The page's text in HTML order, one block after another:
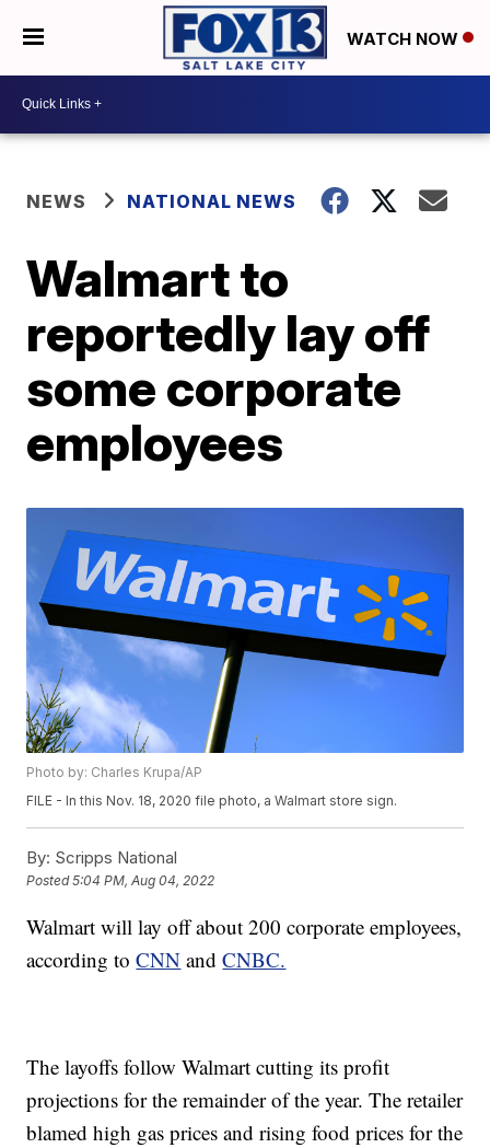
WATCH NOW
NEWS NATIONAL NEWS
Walmart to
reportedly lay off
some corporate
employees
Photo by: Charles Krupa/AP
FILE - In this Nov. 18, 2020 file photo, a Walmart store sign.
By: Scripps National
Posted5:04 PM, Aug 04, 2022
Walmart will lay off about 200 corporate employees,
according toCNN andCNBC.
The layoffs follow Walmart cutting its profit
projections for the remainder of the year. The retailer
blamed high gas prices and rising food prices for the